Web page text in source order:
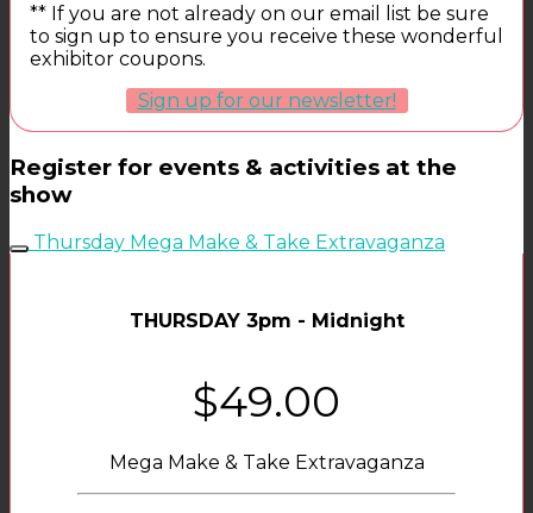
** If you are not already on our email list be sure
to sign up to ensure you receive these wonderful
exhibitor coupons.
Sign up for our newsletter!
Register for events & activities at the
show
Thursday Mega Make & Take Extravaganza
THURSDAY 3pm - Midnight
$49.00
Mega Make & Take Extravaganza